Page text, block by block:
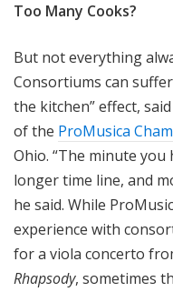
Too Many Cooks?
But not everything
Consortiums can
the kitchen” effect,
of the ProMusica
Ohio. “The minute
longer time line, and
he said. While
experience with
for a viola concerto
Rhapsody, sometimes